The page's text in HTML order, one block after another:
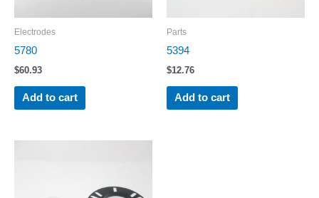
Electrodes
5780
$60.93
Add to cart
Parts
5394
$12.76
Add to cart